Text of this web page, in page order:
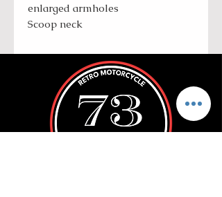
enlarged armholes
Scoop neck